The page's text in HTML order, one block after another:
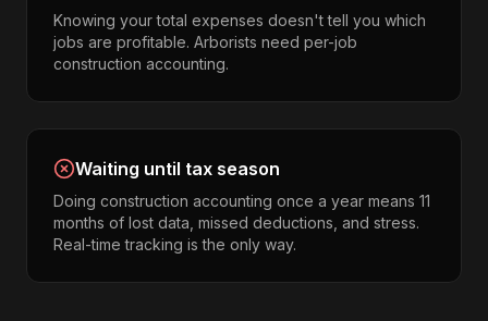
Knowing your total expenses doesn't tell you which
jobs are profitable. Arborists need per-job
construction accounting.
Waiting until tax season
Doing construction accounting once a year means 11
months of lost data, missed deductions, and stress.
Real-time tracking is the only way.